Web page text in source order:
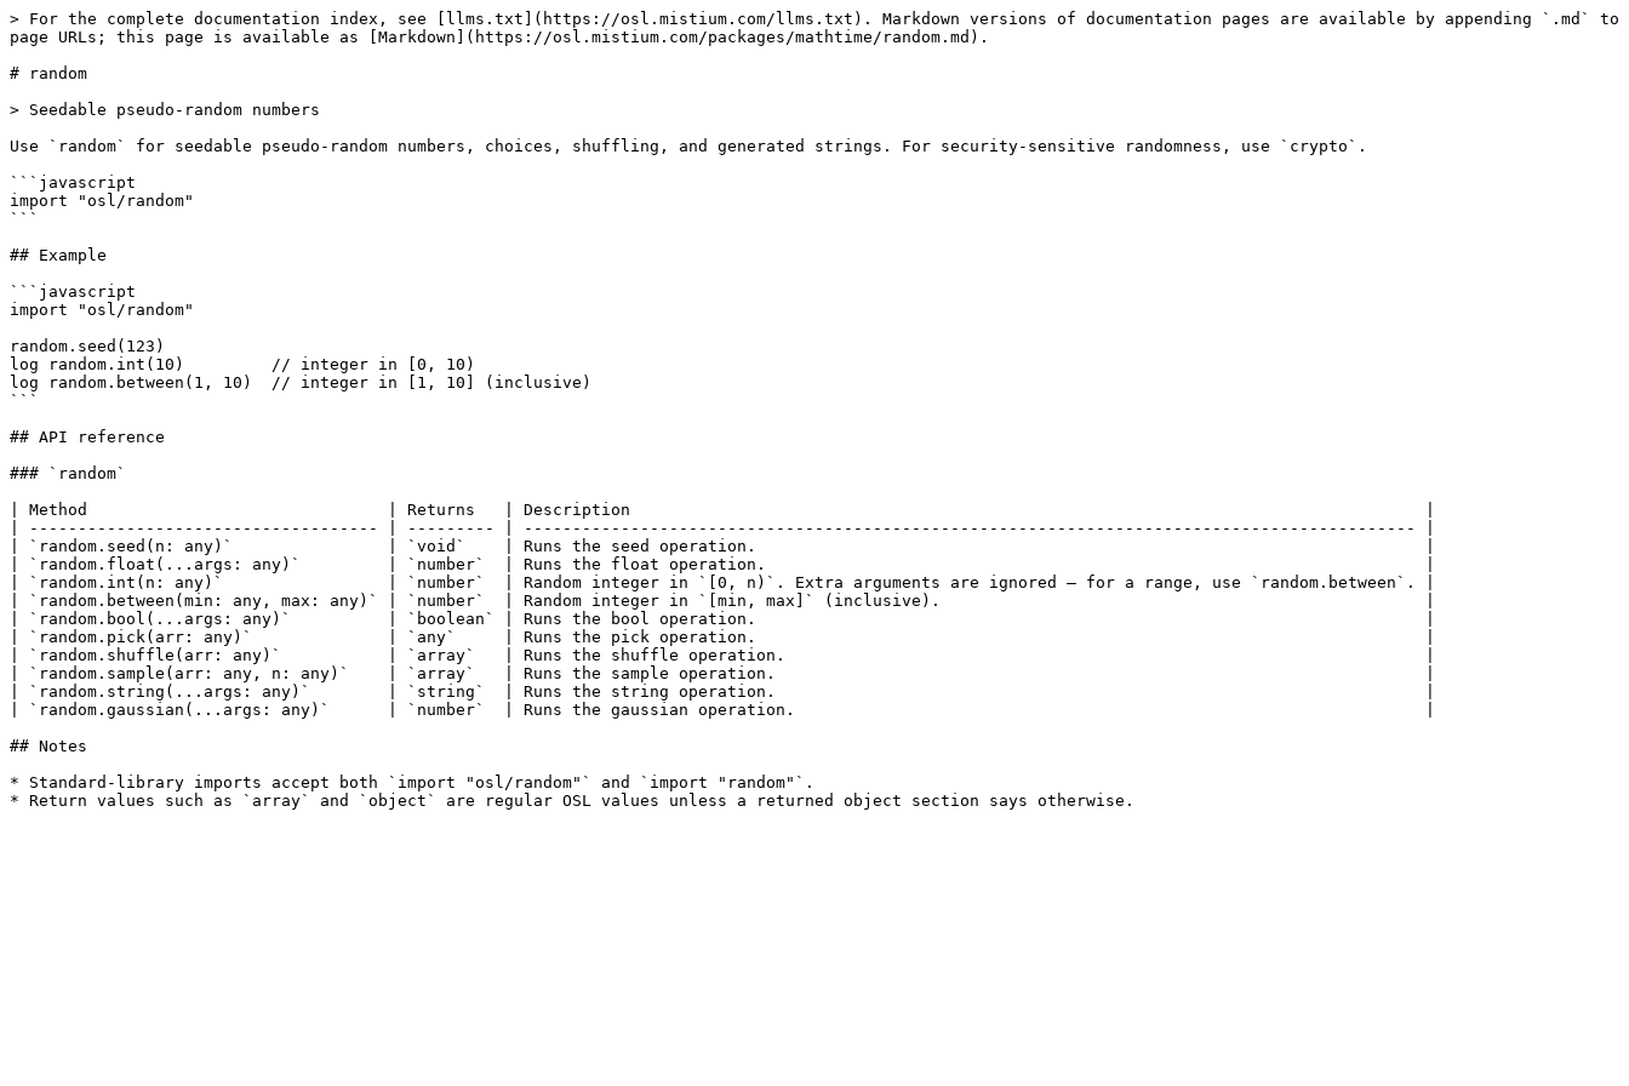
> For the complete documentation index, see [llms.txt](https://osl.mistium.com/llms.txt). Markdown versions of documentation pages are available by appending `.md` to
page URLs; this page is available as [Markdown](https://osl.mistium.com/packages/mathtime/random.md).
# random
> Seedable pseudo-random numbers
Use `random` for seedable pseudo-random numbers, choices, shuffling, and generated strings. For security-sensitive randomness, use `crypto`.
```javascript
import "osl/random"
```
## Example
```javascript
import "osl/random"
random.seed(123)
log random.int(10)         // integer in [0, 10)
log random.between(1, 10)  // integer in [1, 10] (inclusive)
```
## API reference
### `random`
| Method                               | Returns   | Description                                                                                  |
| ------------------------------------ | --------- | -------------------------------------------------------------------------------------------- |
| `random.seed(n: any)`                | `void`    | Runs the seed operation.                                                                     |
| `random.float(...args: any)`         | `number`  | Runs the float operation.                                                                    |
| `random.int(n: any)`                 | `number`  | Random integer in `[0, n)`. Extra arguments are ignored — for a range, use `random.between`. |
| `random.between(min: any, max: any)` | `number`  | Random integer in `[min, max]` (inclusive).                                                  |
| `random.bool(...args: any)`          | `boolean` | Runs the bool operation.                                                                     |
| `random.pick(arr: any)`              | `any`     | Runs the pick operation.                                                                     |
| `random.shuffle(arr: any)`           | `array`   | Runs the shuffle operation.                                                                  |
| `random.sample(arr: any, n: any)`    | `array`   | Runs the sample operation.                                                                   |
| `random.string(...args: any)`        | `string`  | Runs the string operation.                                                                   |
| `random.gaussian(...args: any)`      | `number`  | Runs the gaussian operation.                                                                 |
## Notes
* Standard-library imports accept both `import "osl/random"` and `import "random"`.